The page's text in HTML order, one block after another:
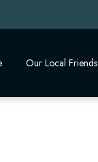
Our Local Friends